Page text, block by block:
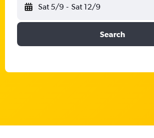
Sat 5/9 - Sat 12/9
Search